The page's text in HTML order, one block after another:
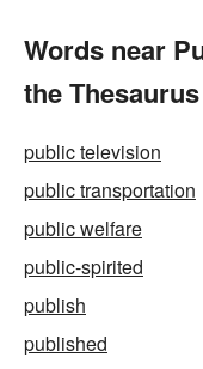
Words near
the Thesaurus
public television
public transportation
public welfare
public-spirited
publish
published